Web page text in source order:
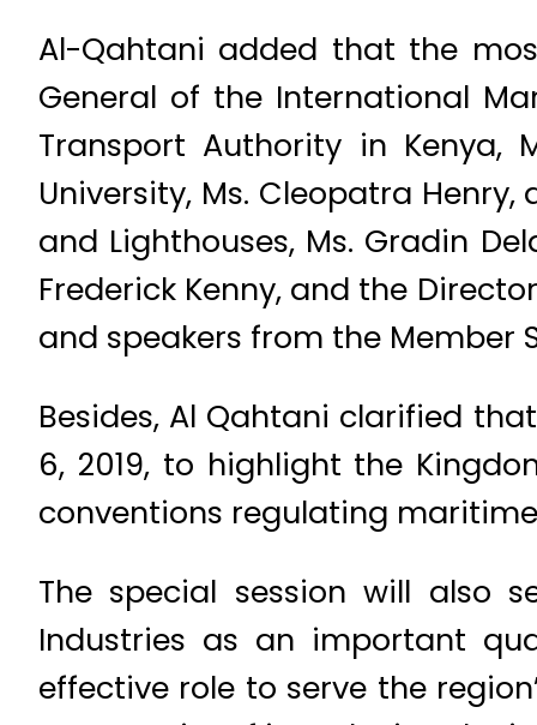
Al-Qahtani added that the
General of the International
Transport Authority in Kenya,
University, Ms. Cleopatra
and Lighthouses, Ms. Gradin
Frederick Kenny, and the
and speakers from the Member
Besides, Al Qahtani clarified
6, 2019, to highlight the
conventions regulating
The special session will also
Industries as an important
effective role to serve the